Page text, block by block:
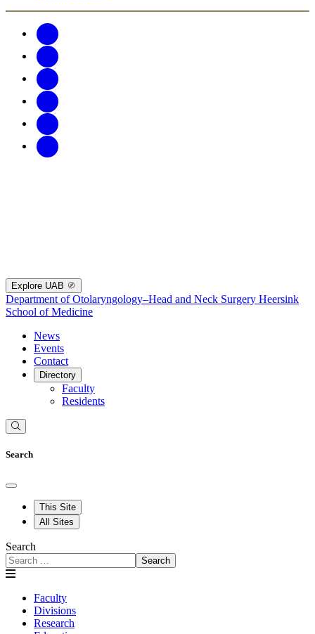
Explore UAB
Department of Otolaryngology–Head and Neck Surgery Heersink
School of Medicine
News
Events
Contact
Directory
Faculty
Residents
Search
This Site
All Sites
Search
Search
Faculty
Divisions
Research